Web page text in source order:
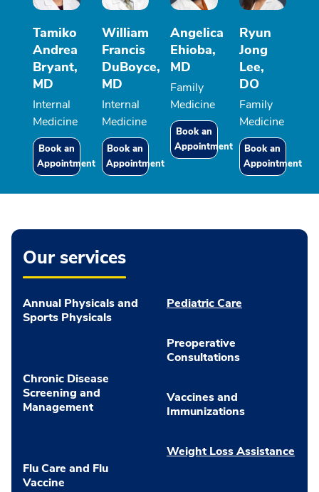
Tamiko
Andrea
Bryant,
MD
Internal
Medicine
Book an
Appointment
William
Francis
DuBoyce,
MD
Internal
Medicine
Book an
Appointment
Angelica
Ehioba,
MD
Family
Medicine
Book an
Appointment
Ryun
Jong
Lee,
DO
Family
Medicine
Book an
Appointment
Our services
Annual Physicals and
Sports Physicals
Chronic Disease
Screening and
Management
Flu Care and Flu
Vaccine
Pediatric Care
Preoperative
Consultations
Vaccines and
Immunizations
Weight Loss Assistance